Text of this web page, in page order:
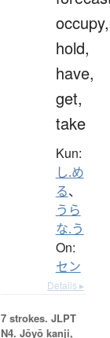
occupy,
hold,
have,
get,
take
Kun:
し.め
る、
うら
な.う
On:
セン
Details ▸
7 strokes. JLPT
N4. Jōyō kanji,